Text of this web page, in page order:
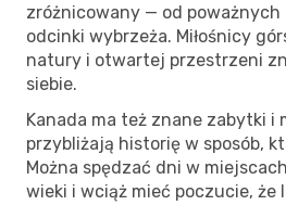
zróżnicowany — od poważnych
odcinki wybrzeża. Miłośnicy
natury i otwartej przestrzeni
siebie.
Kanada ma też znane zabytki i
przybliżają historię w sposób,
Można spędzać dni w
wieki i wciąż mieć poczucie, że